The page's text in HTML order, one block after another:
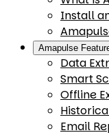
Install
Amapulse
Data
Smart
Offline
Email